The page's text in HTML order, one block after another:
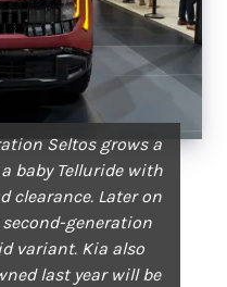
Seltos grows a
baby Telluride with
clearance. Later on
generation
variant. Kia also
last year will be